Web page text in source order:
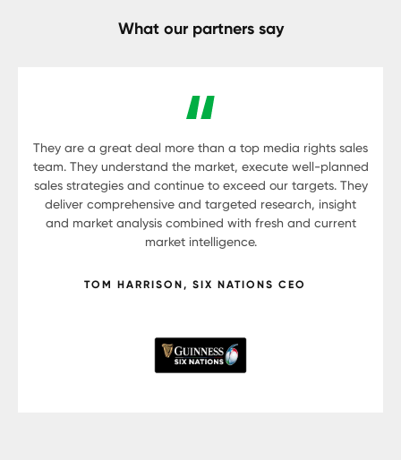
What our partners say
They are a great deal more than a top media rights sales
team. They understand the market, execute well-planned
sales strategies and continue to exceed our targets. They
deliver comprehensive and targeted research, insight
and market analysis combined with fresh and current
market intelligence.
TOM HARRISON, SIX NATIONS CEO